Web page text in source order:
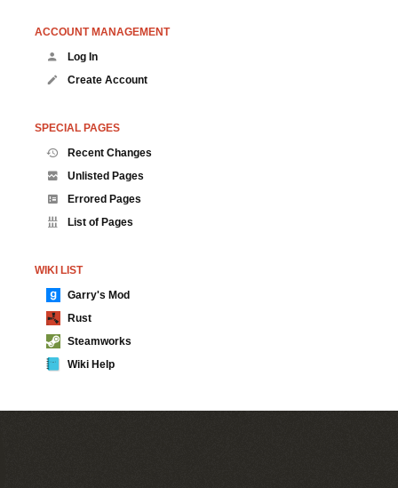
ACCOUNT MANAGEMENT
Log In
Create Account
SPECIAL PAGES
Recent Changes
Unlisted Pages
Errored Pages
List of Pages
WIKI LIST
Garry's Mod
Rust
Steamworks
Wiki Help